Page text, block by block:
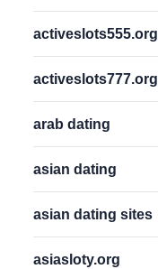
activeslots555.org
activeslots777.org
arab dating
asian dating
asian dating sites
asiasloty.org